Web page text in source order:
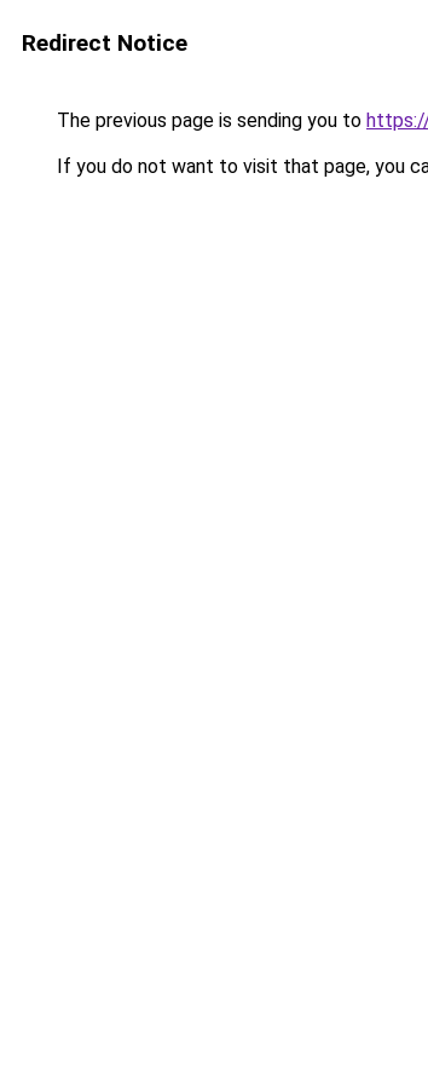
Redirect Notice
The previous page is sending you to
If you do not want to visit that page, you